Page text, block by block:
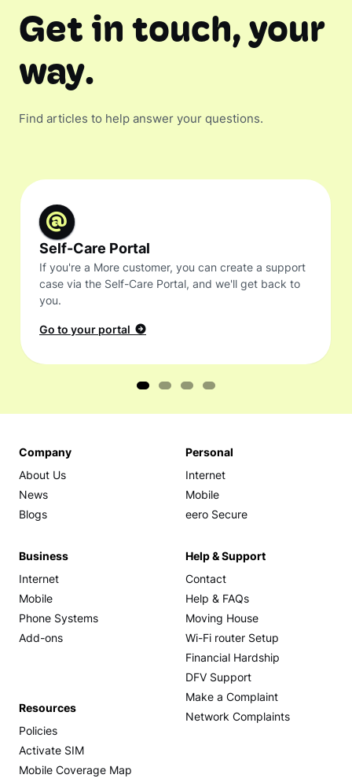
Get in touch, your
way.
Find articles to help answer your questions.
Self-Care Portal
If you're a More customer, you can create a support
case via the Self-Care Portal, and we'll get back to
you.
Go to your portal
Company
About Us
News
Blogs
Personal
Internet
Mobile
eero Secure
Business
Internet
Mobile
Phone Systems
Add-ons
Help & Support
Contact
Help & FAQs
Moving House
Wi-Fi router Setup
Financial Hardship
DFV Support
Make a Complaint
Network Complaints
Resources
Policies
Activate SIM
Mobile Coverage Map